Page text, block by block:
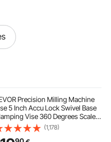
Precision Milling Machine
Accu Lock Swivel Base
Vise 360 Degrees Scale
Vice Clamp 125mm Width
Milling Drilling Machine
(1,178)